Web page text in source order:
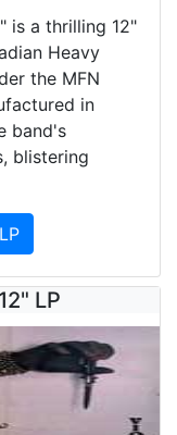
is a thrilling 12"
Heavy
the MFN
in
band's
blistering
LP